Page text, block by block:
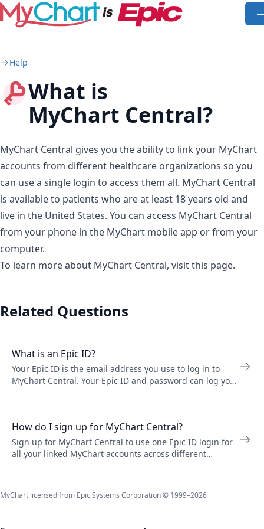
Skip to main content
Help
What is
MyChart Central?
MyChart Central gives you the ability to link your MyChart
accounts from different healthcare organizations so you
can use a single login to access them all. MyChart Central
is available to patients who are at least 18 years old and
live in the United States. You can access MyChart Central
from your phone in the MyChart mobile app or from your
computer.
To learn more about MyChart Central, visitthis page.
Related Questions
What is an Epic ID?
Your Epic ID is the email address you use to log in to
MyChart Central. Your Epic ID and password can log you
How do I sign up for MyChart Central?
Sign up for MyChart Central to use one Epic ID login for
all your linked MyChart accounts across different
MyChart licensed from Epic Systems Corporation © 1999–2026